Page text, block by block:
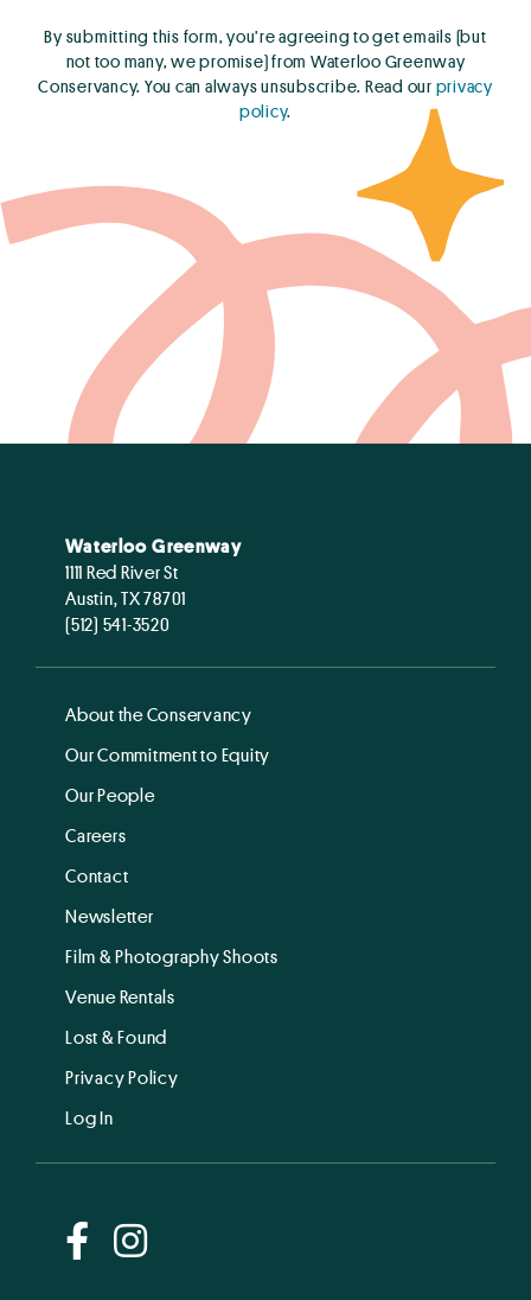
By submitting this form, you’re agreeing to get emails (but
not too many, we promise) from Waterloo Greenway
Conservancy. You can always unsubscribe. Read our privacy
policy.
Waterloo Greenway
1111 Red River St
Austin, TX 78701
(512) 541-3520
About the Conservancy
Our Commitment to Equity
Our People
Careers
Contact
Newsletter
Film & Photography Shoots
Venue Rentals
Lost & Found
Privacy Policy
Log In